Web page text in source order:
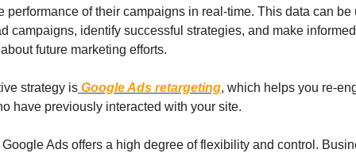
performance of their campaigns in real-time. This data can be
campaigns, identify successful strategies, and make informed
future marketing efforts.
strategy is Google Ads retargeting, which helps you re-
have previously interacted with your site.
Google Ads offers a high degree of flexibility and control.